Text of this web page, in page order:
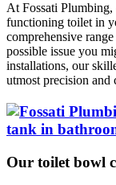
At Fossati
functioning toilet in
comprehensive
possible issue you
installations, our
utmost precision and
Our toilet bowl